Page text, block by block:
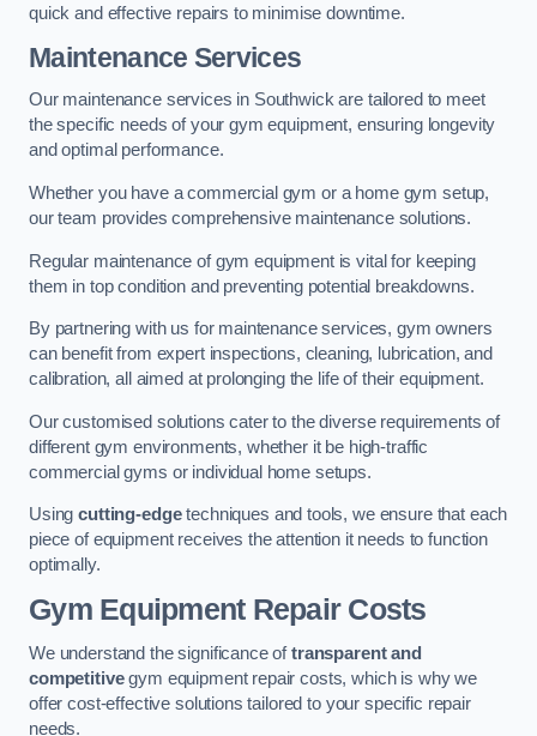
quick and effective repairs to minimise downtime.
Maintenance Services
Our maintenance services in Southwick are tailored to meet
the specific needs of your gym equipment, ensuring longevity
and optimal performance.
Whether you have a commercial gym or a home gym setup,
our team provides comprehensive maintenance solutions.
Regular maintenance of gym equipment is vital for keeping
them in top condition and preventing potential breakdowns.
By partnering with us for maintenance services, gym owners
can benefit from expert inspections, cleaning, lubrication, and
calibration, all aimed at prolonging the life of their equipment.
Our customised solutions cater to the diverse requirements of
different gym environments, whether it be high-traffic
commercial gyms or individual home setups.
Usingcutting-edgetechniques and tools, we ensure that each
piece of equipment receives the attention it needs to function
optimally.
Gym Equipment Repair Costs
We understand the significance oftransparent and
competitivegym equipment repair costs, which is why we
offer cost-effective solutions tailored to your specific repair
needs.